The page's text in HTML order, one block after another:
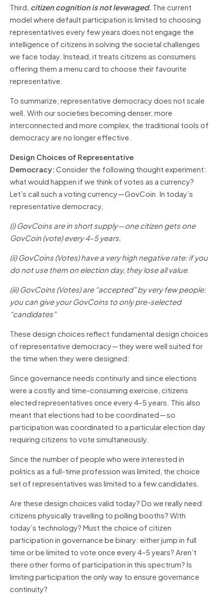
Third, citizen cognition is not leveraged. The current
model where default participation is limited to choosing
representatives every few years does not engage the
intelligence of citizens in solving the societal challenges
we face today. Instead, it treats citizens as consumers
offering them a menu card to choose their favourite
representative.
To summarize, representative democracy does not scale
well. With our societies becoming denser, more
interconnected and more complex, the traditional tools of
democracy are no longer effective.
Design Choices of Representative
Democracy:Consider the following thought experiment:
what would happen if we think of votes as a currency?
Let’s call such a voting currency — GovCoin. In today’s
representative democracy,
(i) GovCoins are in short supply — one citizen gets one
GovCoin (vote) every 4–5 years.
(ii) GovCoins (Votes) have a very high negative rate: if you
do not use them on election day, they lose all value.
(iii) GovCoins (Votes) are “accepted” by very few people:
you can give your GovCoins to only pre-selected
“candidates”
These design choices reflect fundamental design choices
of representative democracy — they were well suited for
the time when they were designed:
Since governance needs continuity and since elections
were a costly and time-consuming exercise, citizens
elected representatives once every 4–5 years. This also
meant that elections had to be coordinated — so
participation was coordinated to a particular election day
requiring citizens to vote simultaneously.
Since the number of people who were interested in
politics as a full-time profession was limited, the choice
set of representatives was limited to a few candidates.
Are these design choices valid today? Do we really need
citizens physically travelling to polling booths? With
today’s technology? Must the choice of citizen
participation in governance be binary: either jump in full
time or be limited to vote once every 4–5 years? Aren’t
there other forms of participation in this spectrum? Is
limiting participation the only way to ensure governance
continuity?